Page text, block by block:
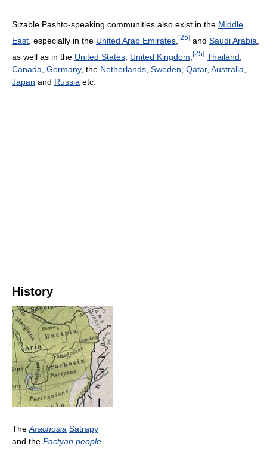
Sizable Pashto-speaking communities also exist in the Middle
East , especially in the United Arab Emirates [25] and Saudi Arabia
as well as in the United States United Kingdom [25] Thailand
Canada Germany, the Netherlands Sweden Qatar, Australia
Japan and Russia etc.
History
The Arachosia Satrapy
and the Pactyan people